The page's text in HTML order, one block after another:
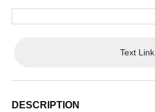
Text Link
DESCRIPTION